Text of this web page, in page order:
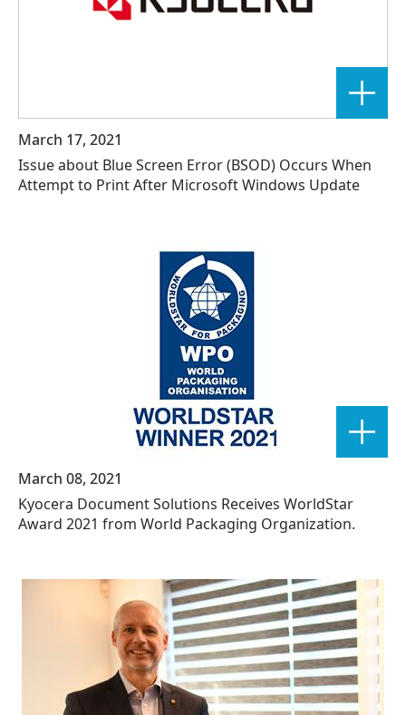
March 17, 2021
Issue about Blue Screen Error (BSOD) Occurs When
Attempt to Print After Microsoft Windows Update
March 08, 2021
Kyocera Document Solutions Receives WorldStar
Award 2021 from World Packaging Organization.